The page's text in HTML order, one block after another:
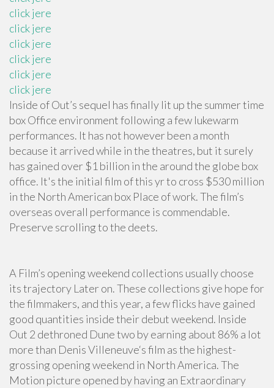
click jere
click jere
click jere
click jere
click jere
click jere
Inside of Out’s sequel has finally lit up the summer time
box Office environment following a few lukewarm
performances. It has not however been a month
because it arrived while in the theatres, but it surely
has gained over $1 billion in the around the globe box
office. It's the initial film of this yr to cross $530 million
in the North American box Place of work. The film’s
overseas overall performance is commendable.
Preserve scrolling to the deets.
A Film’s opening weekend collections usually choose
its trajectory Later on. These collections give hope for
the filmmakers, and this year, a few flicks have gained
good quantities inside their debut weekend. Inside
Out 2 dethroned Dune two by earning about 86% a lot
more than Denis Villeneuve‘s film as the highest-
grossing opening weekend in North America. The
Motion picture opened by having an Extraordinary